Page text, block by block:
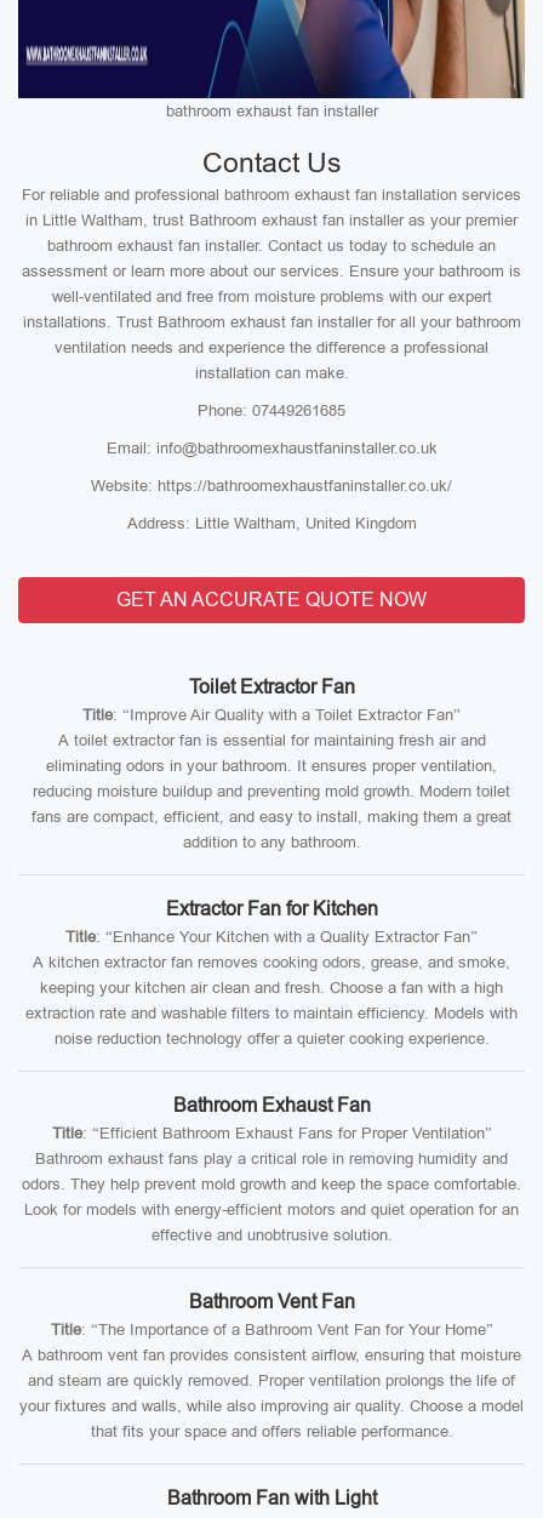
bathroom exhaust fan installer
Contact Us
For reliable and professional bathroom exhaust fan installation services
in Little Waltham, trust Bathroom exhaust fan installer as your premier
bathroom exhaust fan installer. Contact us today to schedule an
assessment or learn more about our services. Ensure your bathroom is
well-ventilated and free from moisture problems with our expert
installations. Trust Bathroom exhaust fan installer for all your bathroom
ventilation needs and experience the difference a professional
installation can make.
Phone: 07449261685
Email: info@bathroomexhaustfaninstaller.co.uk
Website: https://bathroomexhaustfaninstaller.co.uk/
Address: Little Waltham, United Kingdom
GET AN ACCURATE QUOTE NOW
Toilet Extractor Fan
Title: “Improve Air Quality with a Toilet Extractor Fan”
A toilet extractor fan is essential for maintaining fresh air and
eliminating odors in your bathroom. It ensures proper ventilation,
reducing moisture buildup and preventing mold growth. Modern toilet
fans are compact, efficient, and easy to install, making them a great
addition to any bathroom.
Extractor Fan for Kitchen
Title: “Enhance Your Kitchen with a Quality Extractor Fan”
A kitchen extractor fan removes cooking odors, grease, and smoke,
keeping your kitchen air clean and fresh. Choose a fan with a high
extraction rate and washable filters to maintain efficiency. Models with
noise reduction technology offer a quieter cooking experience.
Bathroom Exhaust Fan
Title: “Efficient Bathroom Exhaust Fans for Proper Ventilation”
Bathroom exhaust fans play a critical role in removing humidity and
odors. They help prevent mold growth and keep the space comfortable.
Look for models with energy-efficient motors and quiet operation for an
effective and unobtrusive solution.
Bathroom Vent Fan
Title: “The Importance of a Bathroom Vent Fan for Your Home”
A bathroom vent fan provides consistent airflow, ensuring that moisture
and steam are quickly removed. Proper ventilation prolongs the life of
your fixtures and walls, while also improving air quality. Choose a model
that fits your space and offers reliable performance.
Bathroom Fan with Light